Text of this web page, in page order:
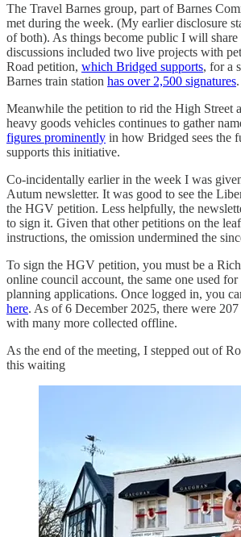
The Travel Barnes group, part of Barnes
met during the week. (My earlier disclosure
of both). As things become public I will share
discussions included two live projects with
Road petition, which Bridged supports, for a
Barnes train station has over 2,500 signatures.
Meanwhile the petition to rid the High Street
heavy goods vehicles continues to gather
figures prominently in how Bridged sees the
supports this initiative.
Co-incidentally earlier in the week I was
Autum newsletter. It was good to see the
the HGV petition. Less helpfully, the
to sign it. Given that other petitions on the
instructions, the omission undermined the
To sign the HGV petition, you must be a
online council account, the same one used
planning applications. Once logged in, you
here. As of 6 December 2025, there were
with many more collected offline.
As the end of the meeting, I stepped out of
this waiting